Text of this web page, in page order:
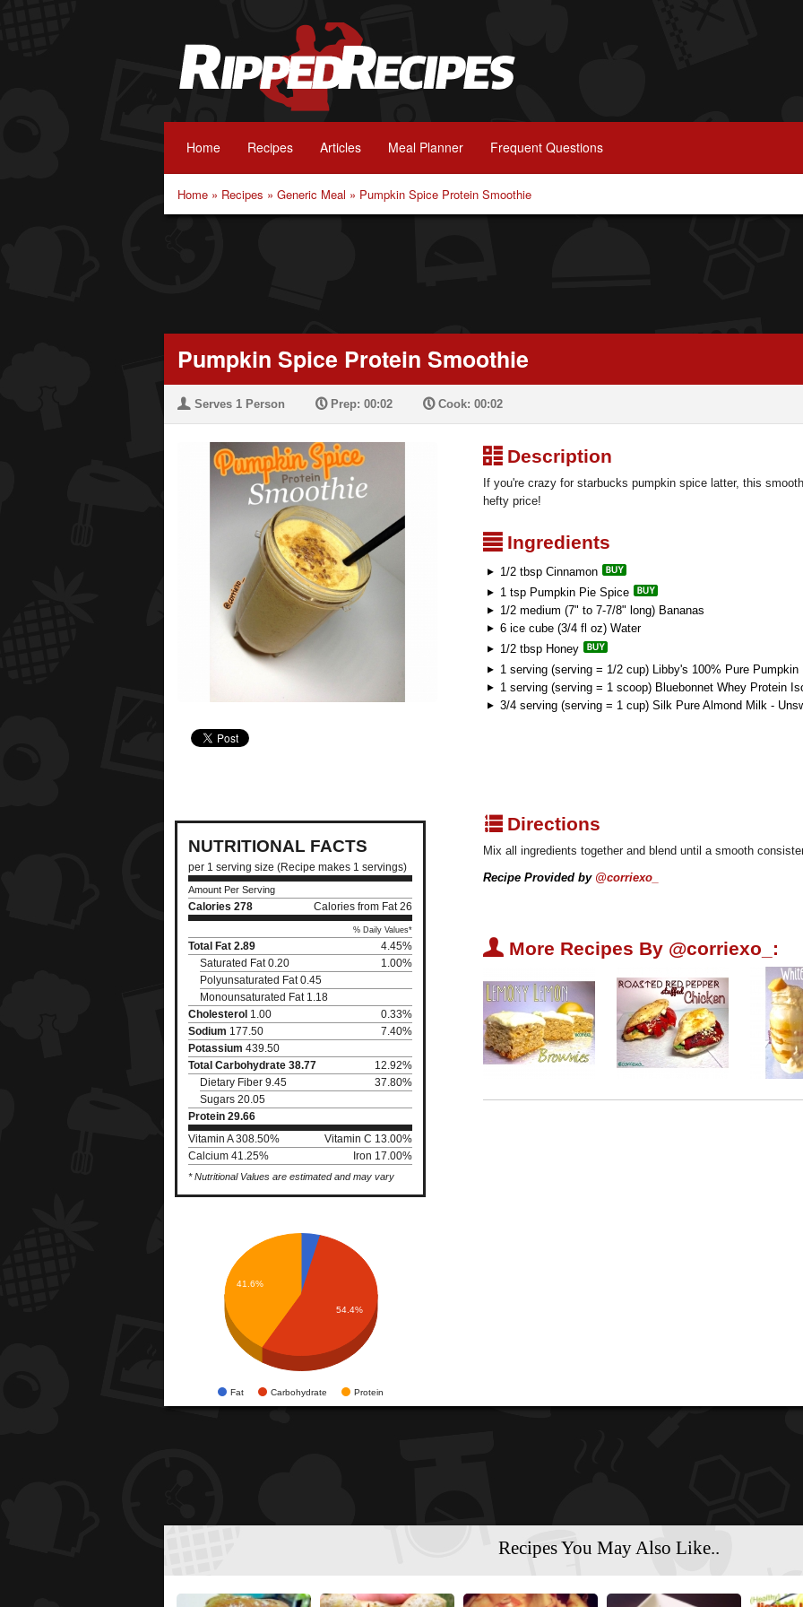
Home Recipes Articles Meal Planner Frequent Questions
Home » Recipes » Generic Meal » Pumpkin Spice Protein Smoothie
Pumpkin Spice Protein Smoothie
U Serves 1 Person PPrep: 00:02 PCook: 00:02
NUTRITIONAL FACTS
per 1 serving size (Recipe makes 1 servings)
Amount Per Serving
Calories 278 Calories from Fat 26
% Daily Values*
Total Fat 2.89
4.45%
Saturated Fat 0.20
1.00%
Polyunsaturated Fat 0.45
Monounsaturated Fat 1.18
Cholesterol 1.00
0.33%
Sodium 177.50
7.40%
Potassium 439.50
Total Carbohydrate 38.77
12.92%
Dietary Fiber 9.45
37.80%
Sugars 20.05
Protein 29.66
Vitamin A 308.50%
Vitamin C 13.00%
Calcium 41.25%
Iron 17.00%
* Nutritional Values are estimated and may vary
Fat Carbohydrate Protein
41.6%
54.4%
³Description
If you're crazy for starbucks pumpkin spice latter, this
hefty price!
²Ingredients
1/2 tbsp Cinnamon
1 tsp Pumpkin Pie Spice
1/2 medium (7" to 7-7/8" long) Bananas
6 ice cube (3/4 fl oz) Water
1/2 tbsp Honey
1 serving (serving = 1/2 cup) Libby's 100% Pure Pumpkin
1 serving (serving = 1 scoop) Bluebonnet Whey Protein
3/4 serving (serving = 1 cup) Silk Pure Almond Milk -
qDirections
Mix all ingredients together and blend until a smooth
Recipe Provided by @corriexo_
U More Recipes By @corriexo_:
Recipes You May Also Like..